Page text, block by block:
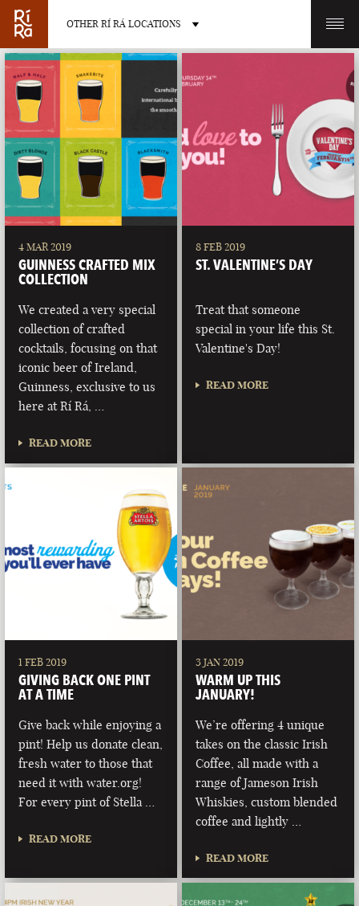
OTHER RÍ RÁ LOCATIONS
OTHER PUB LOCATIONS
BURLINGTON
VERMONT
CHARLOTTE
LAS VEGAS
NEVADA
PORTLAND
MAINE
4 MAR 2019
GUINNESS CRAFTED MIX
COLLECTION
We created a very special
collection of crafted
cocktails, focusing on that
iconic beer of Ireland,
Guinness, exclusive to us
here at Rí Rá, …
READ MORE
8 FEB 2019
ST. VALENTINE’S DAY
Treat that someone
special in your life this St.
Valentine's Day!
READ MORE
1 FEB 2019
GIVING BACK ONE PINT
AT A TIME
Give back while enjoying a
pint! Help us donate clean,
fresh water to those that
need it with water.org!
For every pint of Stella …
READ MORE
3 JAN 2019
WARM UP THIS
JANUARY!
We’re offering 4 unique
takes on the classic Irish
Coffee, all made with a
range of Jameson Irish
Whiskies, custom blended
coffee and lightly …
READ MORE